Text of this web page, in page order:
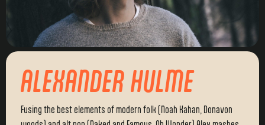
ALEXANDER HULME
Fusing the best elements of modern folk (Noah Kahan, Donavon